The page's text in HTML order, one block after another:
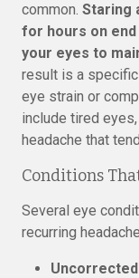
common. Staring
for hours on
your eyes to
result is a
eye strain or
include tired
headache that
Conditions
Several eye
recurring